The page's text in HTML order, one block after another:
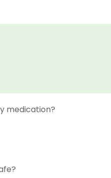
medication?